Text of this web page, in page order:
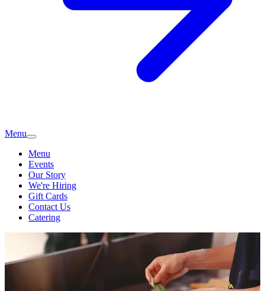
Menu
Menu
Events
Our Story
We're Hiring
Gift Cards
Contact Us
Catering